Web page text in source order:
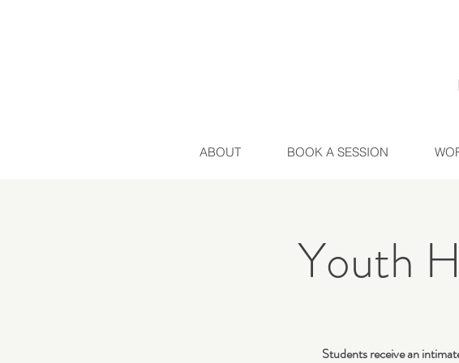
ABOUT BOOK A SESSION
Youth
Students receive an